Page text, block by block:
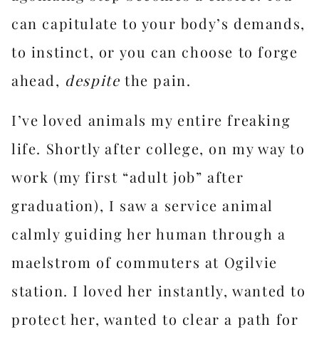
can capitulate to your body’s demands,
to instinct, or you can choose to forge
ahead, despite the pain.
I’ve loved animals my entire freaking
life. Shortly after college, on my way to
work (my first “adult job” after
graduation), I saw a service animal
calmly guiding her human through a
maelstrom of commuters at Ogilvie
station. I loved her instantly, wanted to
protect her, wanted to clear a path for